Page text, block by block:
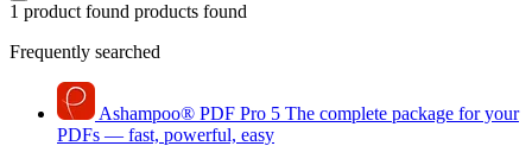
1 product found products found
Frequently searched
Ashampoo® PDF Pro 5 The complete package for your
PDFs — fast, powerful, easy